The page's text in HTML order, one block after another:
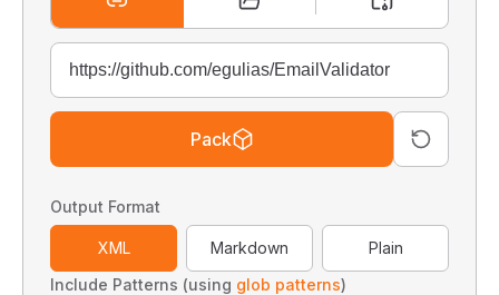
Pack
Output Format
XML Markdown
Plain
Include Patterns (using glob patterns)